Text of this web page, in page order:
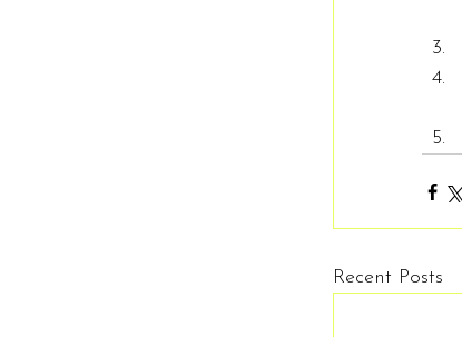
Recent Posts